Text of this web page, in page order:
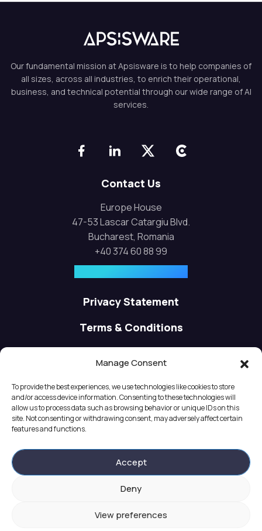
Manage Consent
To provide the best experiences, we use technologies like cookies to store
and/or access device information. Consenting to these technologies will
allow us to process data such as browsing behavior or unique IDs on this
site. Not consenting or withdrawing consent, may adversely affect certain
features and functions.
Accept
Deny
View preferences
Our fundamental mission at Apsisware is to help companies of
all sizes, across all industries, to enrich their operational,
business, and technical potential through our wide range of AI
services.
Contact Us
Europe House
47-53 Lascar Catargiu Blvd.
Bucharest, Romania
+40 374 60 88 99
Privacy Statement
Terms & Conditions
Careers